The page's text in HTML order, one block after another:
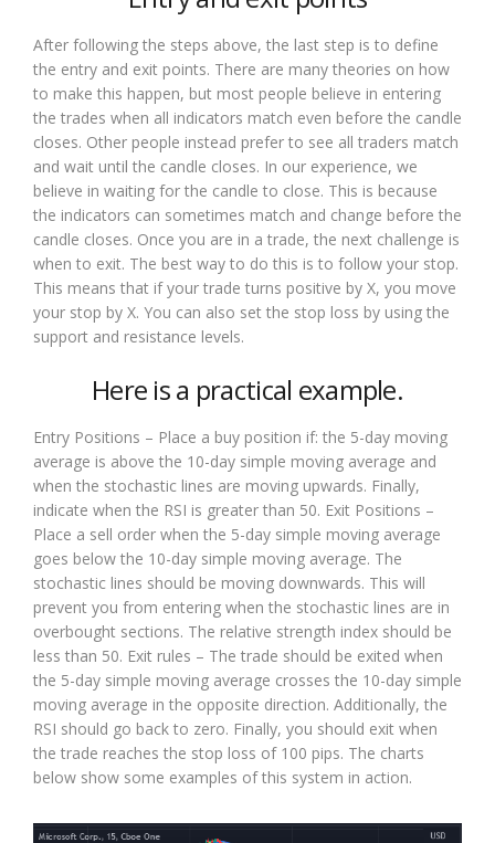
After following the steps above, the last step is to define
the entry and exit points. There are many theories on how
to make this happen, but most people believe in entering
the trades when all indicators match even before the candle
closes. Other people instead prefer to see all traders match
and wait until the candle closes. In our experience, we
believe in waiting for the candle to close. This is because
the indicators can sometimes match and change before the
candle closes. Once you are in a trade, the next challenge is
when to exit. The best way to do this is to follow your stop.
This means that if your trade turns positive by X, you move
your stop by X. You can also set the stop loss by using the
support and resistance levels.
Here is a practical example.
Entry Positions – Place a buy position if: the 5-day moving
average is above the 10-day simple moving average and
when the stochastic lines are moving upwards. Finally,
indicate when the RSI is greater than 50. Exit Positions –
Place a sell order when the 5-day simple moving average
goes below the 10-day simple moving average. The
stochastic lines should be moving downwards. This will
prevent you from entering when the stochastic lines are in
overbought sections. The relative strength index should be
less than 50. Exit rules – The trade should be exited when
the 5-day simple moving average crosses the 10-day simple
moving average in the opposite direction. Additionally, the
RSI should go back to zero. Finally, you should exit when
the trade reaches the stop loss of 100 pips. The charts
below show some examples of this system in action.